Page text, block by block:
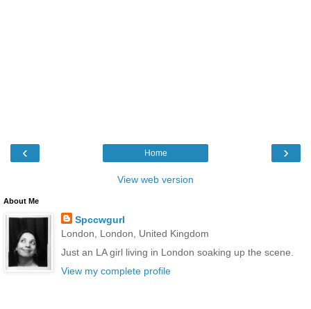
‹ ›
Home
View web version
About Me
Spccwgurl
London, London, United Kingdom
Just an LA girl living in London soaking up the scene.
View my complete profile